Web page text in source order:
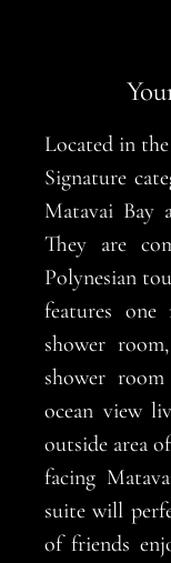
Located in
Signature
Matavai Bay
They are
Polynesian
features
shower
shower
ocean view
outside area
facing
suite will
of friends